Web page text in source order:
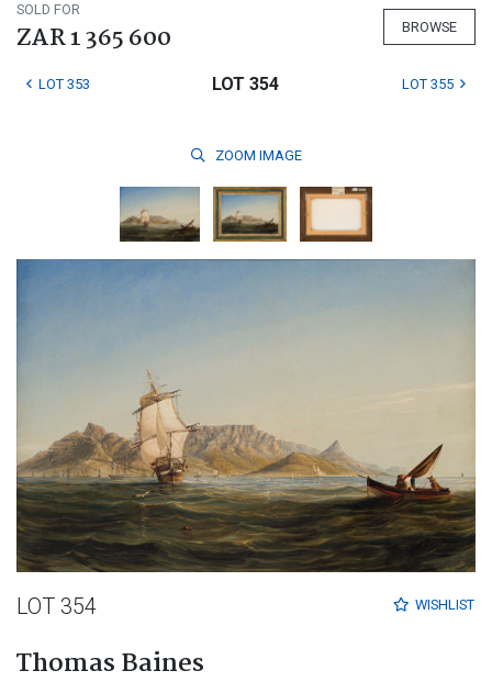
SOLD FOR
ZAR 1 365 600 BROWSE
LOT 353 LOT 354 LOT 355
ZOOM IMAGE
WISHLIST
LOT 354
Thomas Baines